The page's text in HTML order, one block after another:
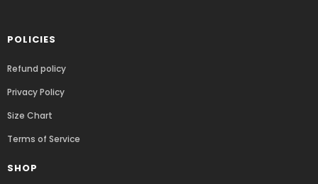
POLICIES
Refund policy
Privacy Policy
Size Chart
Terms of Service
SHOP